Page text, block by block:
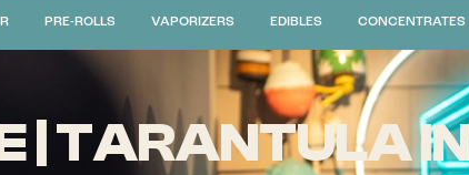
PRE-ROLLS VAPORIZERS EDIBLES CONCENTRATES
| TARANTULA